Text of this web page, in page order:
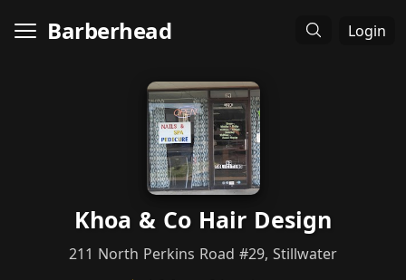
Barberhead Login
Khoa & Co Hair Design
211 North Perkins Road #29, Stillwater